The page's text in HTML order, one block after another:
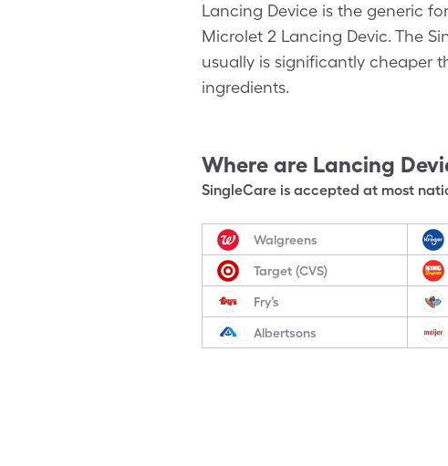
Lancing Device is the generic
Microlet 2 Lancing Devic. The
usually is significantly cheaper
ingredients.
Where are Lancing
SingleCare is accepted at most
Walgreens
Target (CVS)
Fry’s
Albertsons